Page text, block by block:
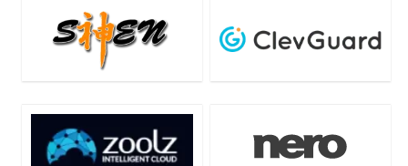
Home & Education
Home Inventory
Hosting
Internet
Language
Lead Generation